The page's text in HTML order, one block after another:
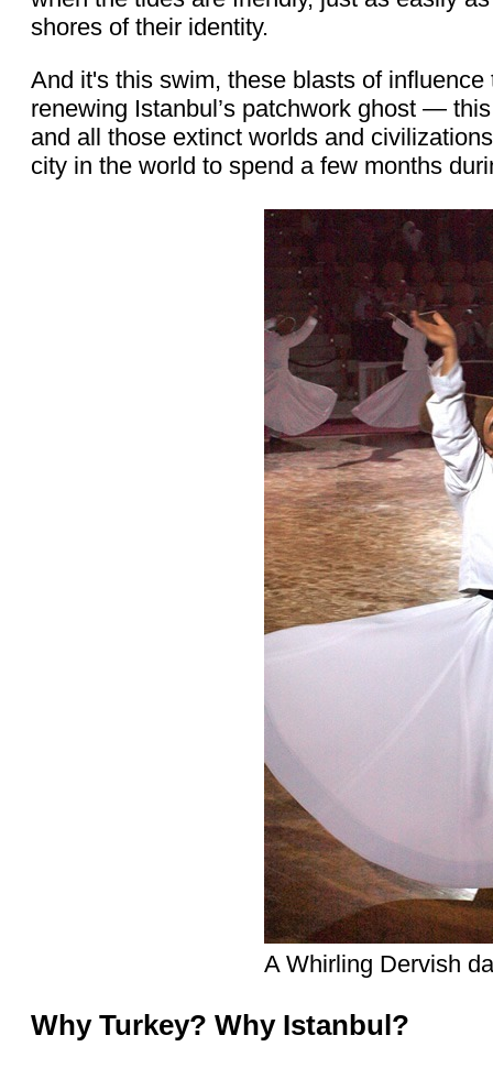
shores of their identity.
And it's this swim, these blasts of
renewing Istanbul’s patchwork ghost —
and all those extinct worlds and
city in the world to spend a few months
A Whirling Dervish
Why Turkey? Why Istanbul?